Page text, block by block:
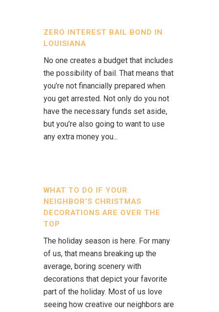
ZERO INTEREST BAIL BOND IN
LOUISIANA
No one creates a budget that includes
the possibility of bail. That means that
you’re not financially prepared when
you get arrested. Not only do you not
have the necessary funds set aside,
but you’re also going to want to use
any extra money you...
WHAT TO DO IF YOUR
NEIGHBOR’S CHRISTMAS
DECORATIONS ARE OVER THE
TOP
The holiday season is here. For many
of us, that means breaking up the
average, boring scenery with
decorations that depict your favorite
part of the holiday. Most of us love
seeing how creative our neighbors are